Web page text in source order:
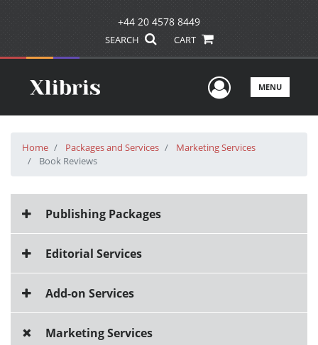
+44 20 4578 8449
SEARCH CART
UserMENU
Home Packages and Services
Marketing Services
Book Reviews
Publishing Packages
Editorial Services
Add-on Services
Marketing Services